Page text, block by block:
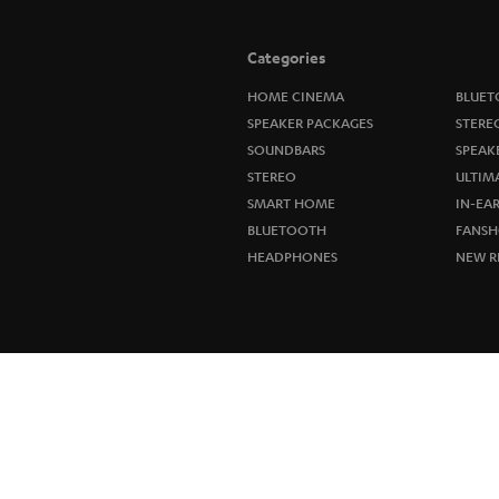
Categories
HOME CINEMA
SPEAKER PACKAGES
SOUNDBARS
STEREO
SMART HOME
BLUETOOTH
HEADPHONES
IN-EAR
NEW